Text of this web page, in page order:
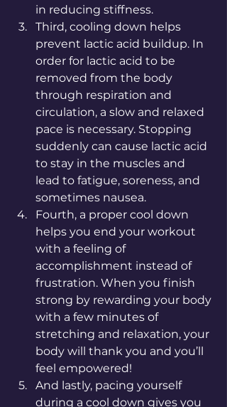
in reducing stiffness.
Third, cooling down helps
prevent lactic acid buildup. In
order for lactic acid to be
removed from the body
through respiration and
circulation, a slow and relaxed
pace is necessary. Stopping
suddenly can cause lactic acid
to stay in the muscles and
lead to fatigue, soreness, and
sometimes nausea.
Fourth, a proper cool down
helps you end your workout
with a feeling of
accomplishment instead of
frustration. When you finish
strong by rewarding your body
with a few minutes of
stretching and relaxation, your
body will thank you and you’ll
feel empowered!
And lastly, pacing yourself
during a cool down gives you